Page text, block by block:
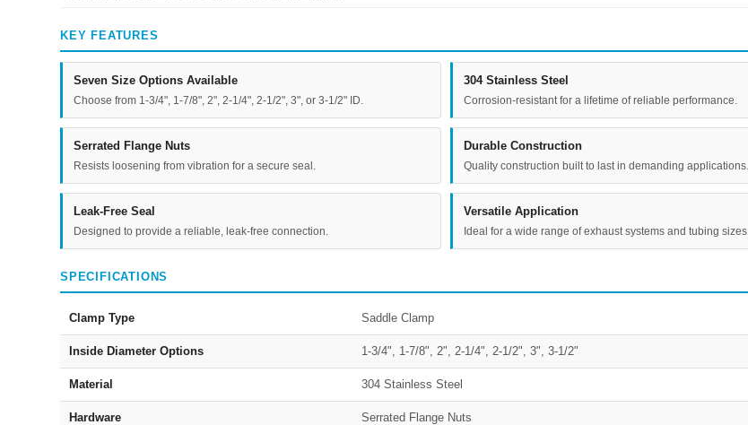
KEY FEATURES
Seven Size Options Available
Choose from 1-3/4", 1-7/8", 2", 2-1/4", 2-1/2", 3", or 3-1/2" ID.
304 Stainless Steel
Corrosion-resistant for a lifetime of reliable performance.
Serrated Flange Nuts
Resists loosening from vibration for a secure seal.
Durable Construction
Quality construction built to last in demanding applications.
Leak-Free Seal
Designed to provide a reliable, leak-free connection.
Versatile Application
Ideal for a wide range of exhaust systems and tubing sizes.
SPECIFICATIONS
Clamp Type Saddle Clamp
Inside Diameter Options 1-3/4", 1-7/8", 2", 2-1/4", 2-1/2", 3", 3-1/2"
Material 304 Stainless Steel
Hardware Serrated Flange Nuts